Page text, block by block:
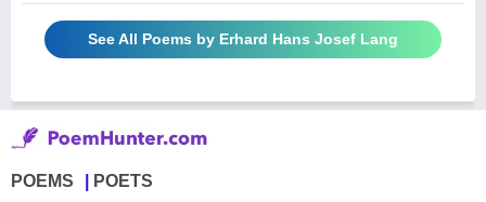
See All Poems by Erhard Hans Josef Lang
POEMS POETS